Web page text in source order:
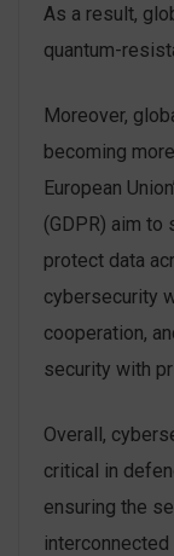
As a result,
quantum-
Moreover,
becoming
European
(GDPR) aim
protect data
cybersecurity
cooperation,
security with
Overall,
critical in
ensuring the